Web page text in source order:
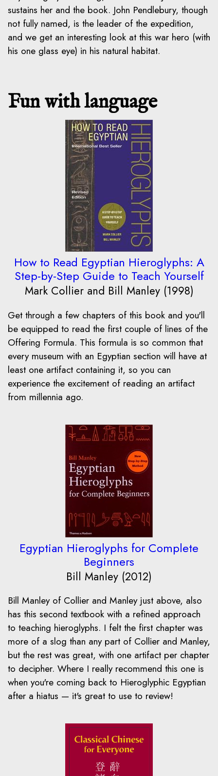
sustains her and the book. John Pendlebury, though
not fully named, is the leader of the expedition,
and we get an interesting look at this war hero (with
his one glass eye) in his natural habitat.
Fun with language
How to Read Egyptian Hieroglyphs: A
Step-by-Step Guide to Teach Yourself
Mark Collier and Bill Manley (1998)
Get through a few chapters of this book and you'll
be equipped to read the first couple of lines of the
Offering Formula. This formula is so common that
every museum with an Egyptian section will have at
least one artifact containing it, so you can
experience the excitement of reading an artifact
from millennia ago.
Egyptian Hieroglyphs for Complete
Beginners
Bill Manley (2012)
Bill Manley of Collier and Manley just above, also
has this second textbook with a refined approach
to teaching hieroglyphs. I felt the first chapter was
more of a slog than any part of Collier and Manley,
but the rest was great, with one artifact per chapter
to decipher. Where I really recommend this one is
when you're coming back to Hieroglyphic Egyptian
after a hiatus — it's great to use to review!